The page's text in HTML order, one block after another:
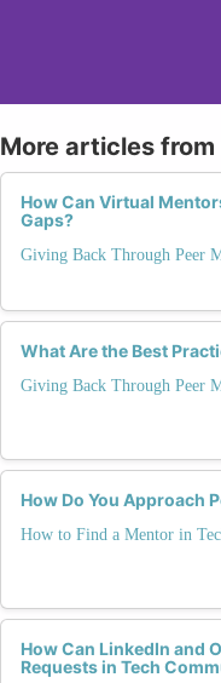
More articles
How Can Virtual
Gaps?
Giving Back Through Peer
What Are the Best
Giving Back Through Peer
How Do You Approach
How to Find a Mentor in
How Can LinkedIn and
Requests in Tech